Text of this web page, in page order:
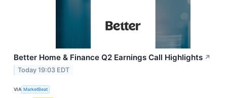
Better Home & Finance Q2 Earnings Call Highlights ↗
Today 19:03 EDT
VIA MarketBeat